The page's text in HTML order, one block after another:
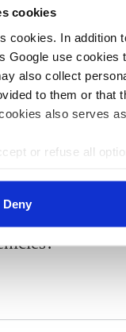
cookies
cookies. In addition
Google use
also collect
to them or that
also serves
or refuse all
Deny
spark plugs,
difficult to switch to
electric
2021, 10:45